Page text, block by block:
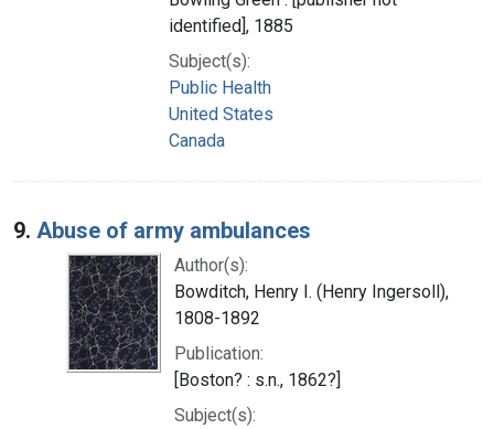
identified], 1885
Subject(s):
Public Health
United States
Canada
9. Abuse of army ambulances
Author(s):
Bowditch, Henry I. (Henry Ingersoll),
1808-1892
Publication:
[Boston? : s.n., 1862?]
Subject(s):